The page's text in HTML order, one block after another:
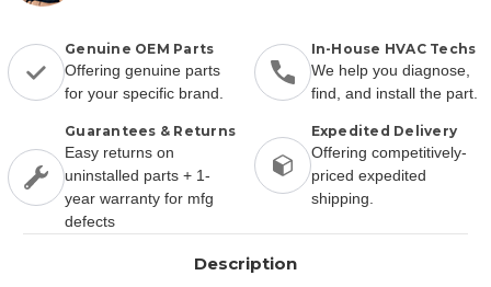
Genuine OEM Parts
Offering genuine parts
for your specific brand.
In-House HVAC Techs
We help you diagnose,
find, and install the part.
Guarantees & Returns
Easy returns on
uninstalled parts + 1-
year warranty for mfg
defects
Expedited Delivery
Offering competitively-
priced expedited
shipping.
Description